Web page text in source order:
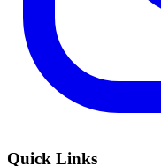
Quick Links